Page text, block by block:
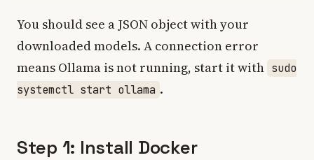
You should see a JSON object with your
downloaded models. A connection error
means Ollama is not running, start it with sudo
systemctl start ollama .
Step 1: Install Docker